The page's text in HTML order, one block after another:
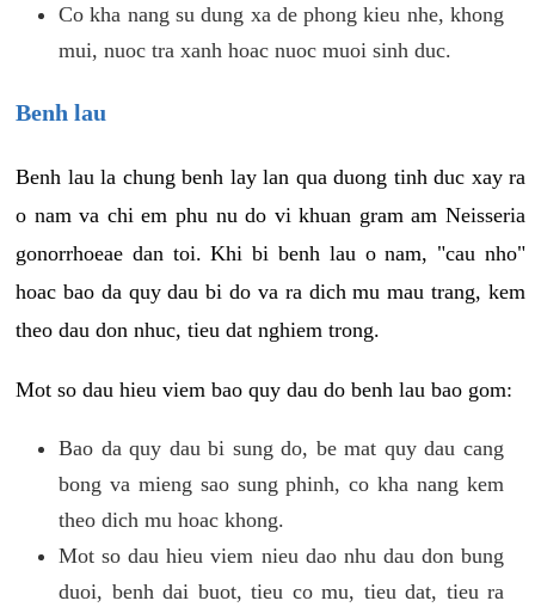
Co kha nang su dung xa de phong kieu nhe, khong
mui, nuoc tra xanh hoac nuoc muoi sinh duc.
Benh lau
Benh lau la chung benh lay lan qua duong tinh duc xay ra
o nam va chi em phu nu do vi khuan gram am Neisseria
gonorrhoeae dan toi. Khi bi benh lau o nam, "cau nho"
hoac bao da quy dau bi do va ra dich mu mau trang, kem
theo dau don nhuc, tieu dat nghiem trong.
Mot so dau hieu viem bao quy dau do benh lau bao gom:
Bao da quy dau bi sung do, be mat quy dau cang
bong va mieng sao sung phinh, co kha nang kem
theo dich mu hoac khong.
Mot so dau hieu viem nieu dao nhu dau don bung
duoi, benh dai buot, tieu co mu, tieu dat, tieu ra